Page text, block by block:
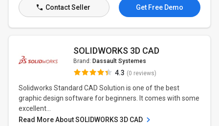
Contact Seller Get Free Demo
SOLIDWORKS 3D CAD
Brand: Dassault Systemes
4.3 (0 reviews)
Solidworks Standard CAD Solution is one of the best
graphic design software for beginners. It comes with some
excellent...
Read More About SOLIDWORKS 3D CAD